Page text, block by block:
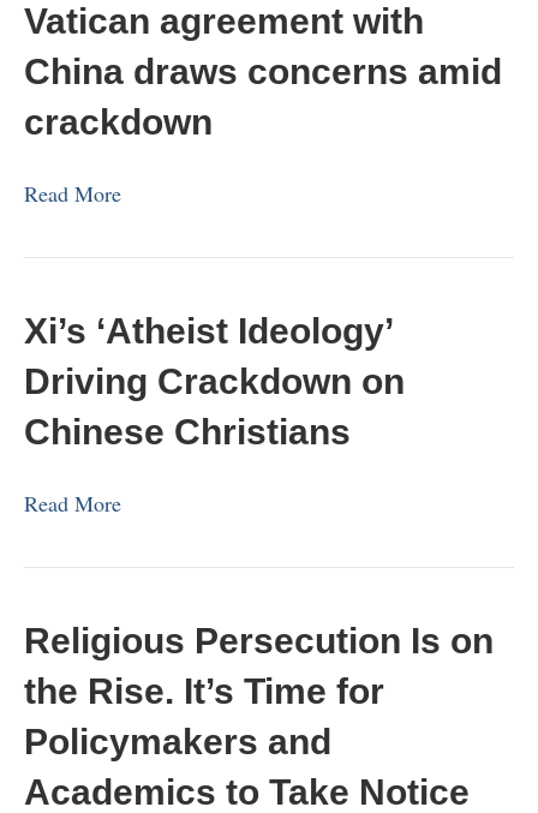
Vatican agreement with
China draws concerns amid
crackdown
Read More
Xi’s ‘Atheist Ideology’
Driving Crackdown on
Chinese Christians
Read More
Religious Persecution Is on
the Rise. It’s Time for
Policymakers and
Academics to Take Notice